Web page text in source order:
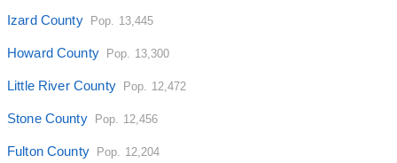
Izard County Pop. 13,445
Howard County Pop. 13,300
Little River County Pop. 12,472
Stone County Pop. 12,456
Fulton County Pop. 12,204